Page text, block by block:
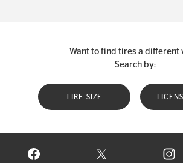
Want to find tires a different
Search by:
TIRE SIZE
VISIT CONTINENTAL TIRE ON
VISIT CONTINENTAL